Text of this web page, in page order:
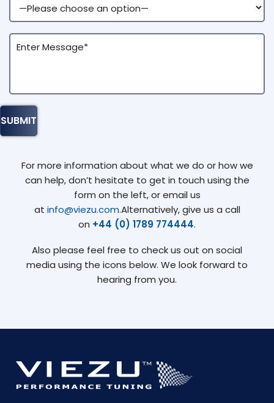
For more information about what we do or how we
can help, don’t hesitate to get in touch using the
form on the left, or email us
at info@viezu.com.Alternatively, give us a call
on +44 (0) 1789 774444.
Also please feel free to check us out on social
media using the icons below. We look forward to
hearing from you.